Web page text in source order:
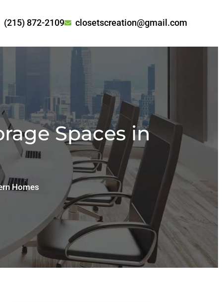
(215) 872-2109 closetscreation@gmail.com
Spaces in
Homes